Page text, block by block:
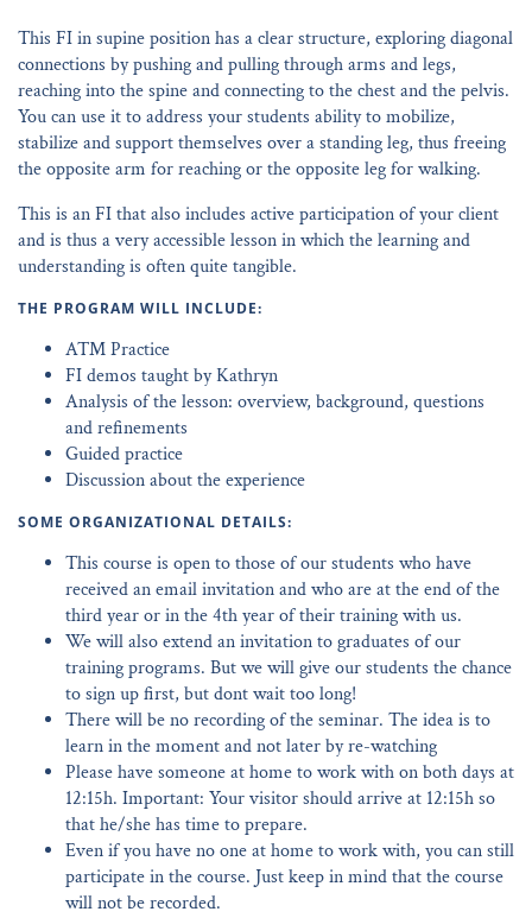
This FI in supine position has a clear structure, exploring diagonal
connections by pushing and pulling through arms and legs,
reaching into the spine and connecting to the chest and the pelvis.
You can use it to address your students ability to mobilize,
stabilize and support themselves over a standing leg, thus freeing
the opposite arm for reaching or the opposite leg for walking.
This is an FI that also includes active participation of your client
and is thus a very accessible lesson in which the learning and
understanding is often quite tangible.
THE PROGRAM WILL INCLUDE:
ATM Practice
FI demos taught by Kathryn
Analysis of the lesson: overview, background, questions
and refinements
Guided practice
Discussion about the experience
SOME ORGANIZATIONAL DETAILS:
This course is open to those of our students who have
received an email invitation and who are at the end of the
third year or in the 4th year of their training with us.
We will also extend an invitation to graduates of our
training programs. But we will give our students the chance
to sign up first, but dont wait too long!
There will be no recording of the seminar. The idea is to
learn in the moment and not later by re-watching
Please have someone at home to work with on both days at
12:15h. Important: Your visitor should arrive at 12:15h so
that he/she has time to prepare.
Even if you have no one at home to work with, you can still
participate in the course. Just keep in mind that the course
will not be recorded.